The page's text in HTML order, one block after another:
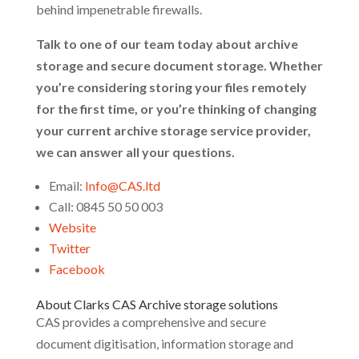
behind impenetrable firewalls.
Talk to one of our team today about archive
storage and secure document storage. Whether
you’re considering storing your files remotely
for the first time, or you’re thinking of changing
your current archive storage service provider,
we can answer all your questions.
Email: Info@CAS.ltd
Call: 0845 50 50 003
Website
Twitter
Facebook
About Clarks CAS Archive storage solutions
CAS provides a comprehensive and secure
document digitisation, information storage and